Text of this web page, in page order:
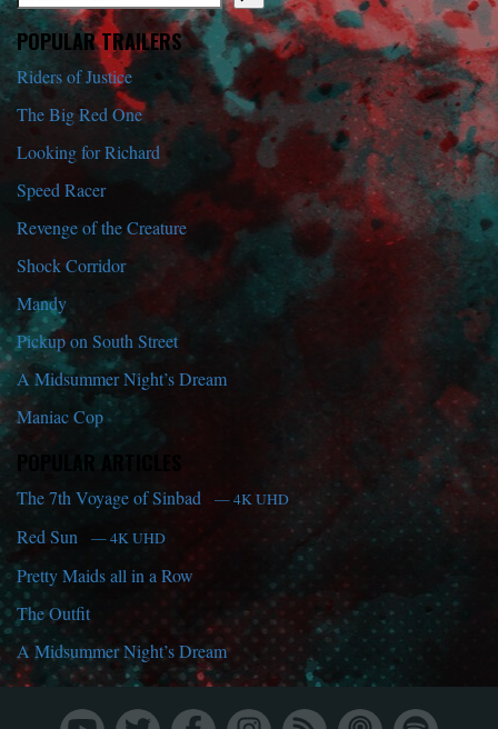
When autocomplete results are available use up and down arrows
POPULAR TRAILERS
Riders of Justice
The Big Red One
Looking for Richard
Speed Racer
Revenge of the Creature
Shock Corridor
Mandy
Pickup on South Street
A Midsummer Night’s Dream
Maniac Cop
POPULAR ARTICLES
The 7th Voyage of Sinbad — 4K UHD
Red Sun — 4K UHD
Pretty Maids all in a Row
The Outfit
A Midsummer Night’s Dream